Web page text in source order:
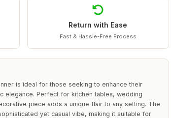
Return with Ease
Fast & Hassle-Free Process
is ideal for those seeking to enhance their
elegance. Perfect for kitchen tables, wedding
piece adds a unique flair to any setting. The
yet casual vibe, making it suitable for